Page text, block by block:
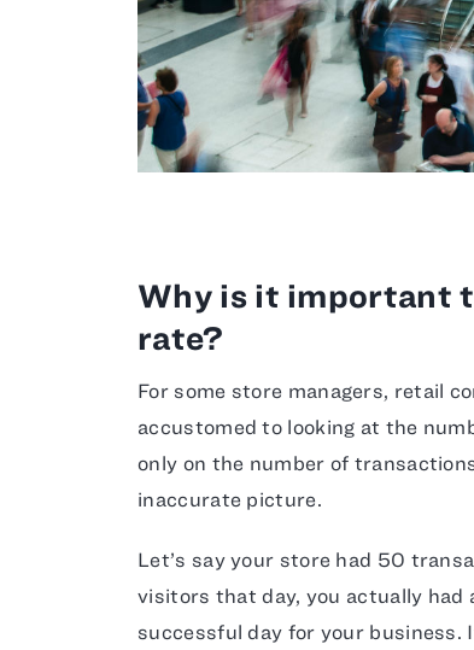
Why is it important
rate?
For some store managers, retail
accustomed to looking at the
only on the number of
inaccurate picture.
Let’s say your store had 50
visitors that day, you actually had
successful day for your